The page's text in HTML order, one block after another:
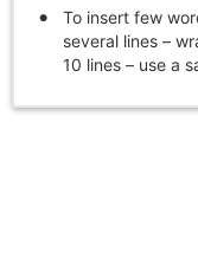
To insert few
several lines –
10 lines – use a